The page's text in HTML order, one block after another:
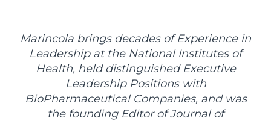
Marincola brings decades of Experience in
Leadership at the National Institutes of
Health, held distinguished Executive
Leadership Positions with
BioPharmaceutical Companies, and was
the founding Editor of Journal of